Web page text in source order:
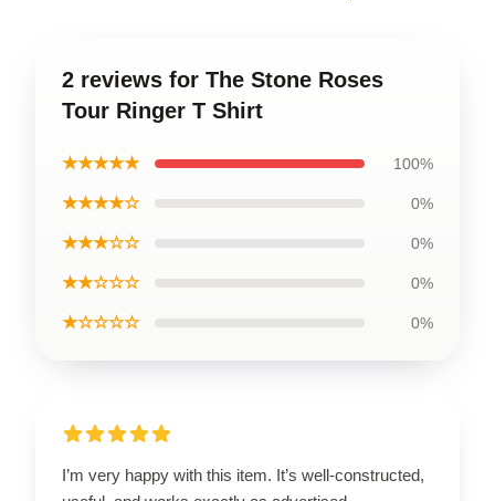
2 reviews for The Stone Roses
Tour Ringer T Shirt
★★★★★ 100%
★★★★☆ 0%
★★★☆☆ 0%
★★☆☆☆ 0%
★☆☆☆☆ 0%
I’m very happy with this item. It’s well-constructed,